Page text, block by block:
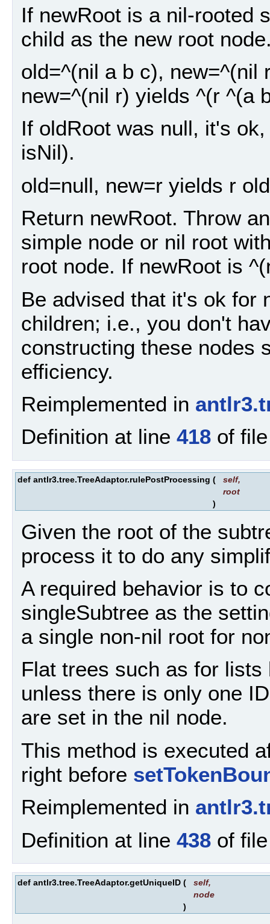
If newRoot is a nil-rooted
child as the new root
old=^(nil a b c), new=^(nil
new=^(nil r) yields ^(r ^(a
If oldRoot was null, it's
isNil).
old=null, new=r yields r
Return newRoot. Throw
simple node or nil root
root node. If newRoot is
Be advised that it's ok for
children; i.e., you don't
constructing these nodes
efficiency.
Reimplemented in
Definition at line 418 of
def antlr3.tree.TreeAdaptor.rulePostProcessing ( self,
root
)
Given the root of the
process it to do any
A required behavior is to
singleSubtree as the
a single non-nil root for
Flat trees such as for
unless there is only one
are set in the nil node.
This method is executed
right before
Reimplemented in
Definition at line 438 of
def antlr3.tree.TreeAdaptor.getUniqueID ( self,
node
)